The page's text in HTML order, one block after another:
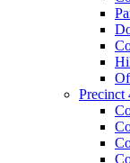
Precinct